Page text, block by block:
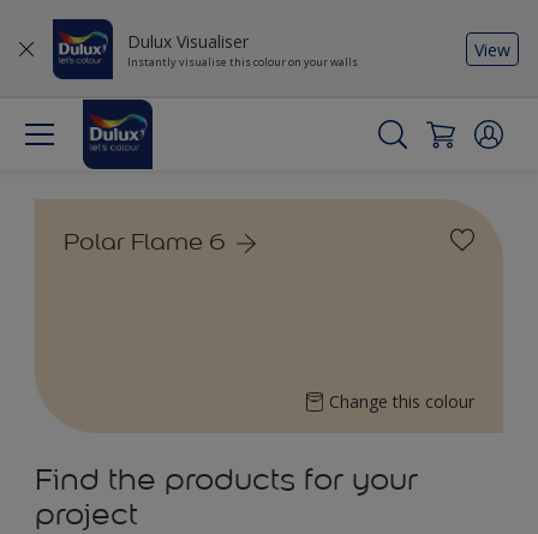
Dulux Visualiser
Instantly visualise this colour on your walls
View
Polar Flame 6
Change this colour
Find the products for your
project